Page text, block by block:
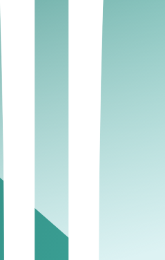
can lead to hefty